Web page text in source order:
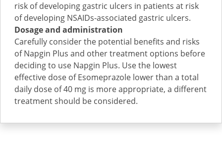
risk of developing gastric ulcers in patients at risk
of developing NSAIDs-associated gastric ulcers.
Dosage and administration
Carefully consider the potential benefits and risks
of Napgin Plus and other treatment options before
deciding to use Napgin Plus. Use the lowest
effective dose of Esomeprazole lower than a total
daily dose of 40 mg is more appropriate, a different
treatment should be considered.